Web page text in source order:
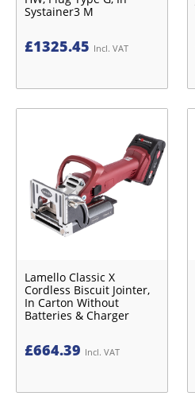
Systainer3 M
£1325.45 Incl. VAT
Lamello Classic X
Cordless Biscuit Jointer,
In Carton Without
Batteries & Charger
£664.39 Incl. VAT